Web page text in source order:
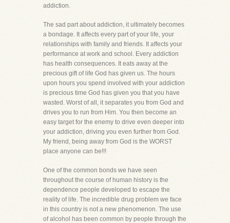
addiction.
The sad part about addiction, it ultimately becomes
a bondage. It affects every part of your life, your
relationships with family and friends. It affects your
performance at work and school. Every addiction
has health consequences. It eats away at the
precious gift of life God has given us. The hours
upon hours you spend involved with your addiction
is precious time God has given you that you have
wasted. Worst of all, it separates you from God and
drives you to run from Him. You then become an
easy target for the enemy to drive even deeper into
your addiction, driving you even further from God.
My friend, being away from God is the WORST
place anyone can be!!!
One of the common bonds we have seen
throughout the course of human history is the
dependence people developed to escape the
reality of life. The incredible drug problem we face
in this country is not a new phenomenon. The use
of alcohol has been common by people through the